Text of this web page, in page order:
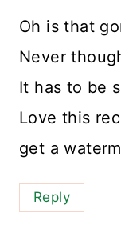
Oh is that
Never
It has to be
Love this
get a
Reply